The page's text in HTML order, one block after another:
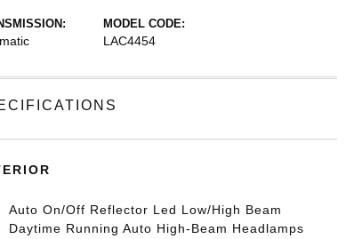
MODEL CODE:
LAC4454
Auto On/Off Reflector Led Low/High Beam
Daytime Running Auto High-Beam Headlamps